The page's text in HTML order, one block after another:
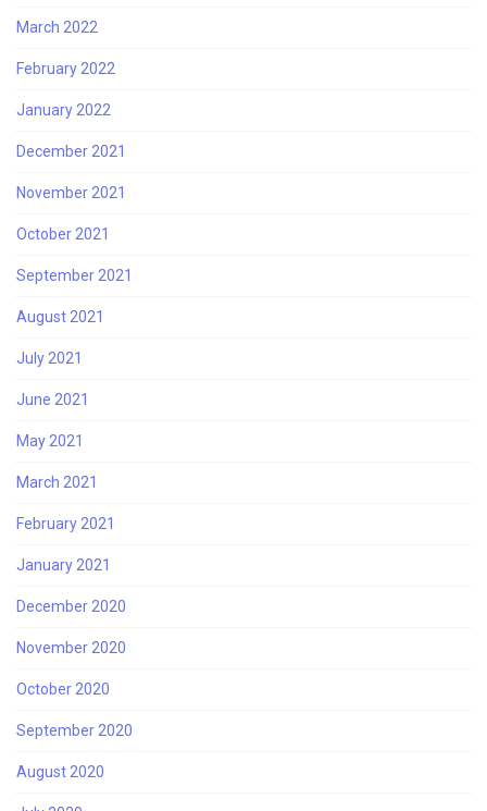
March 2022
February 2022
January 2022
December 2021
November 2021
October 2021
September 2021
August 2021
July 2021
June 2021
May 2021
March 2021
February 2021
January 2021
December 2020
November 2020
October 2020
September 2020
August 2020